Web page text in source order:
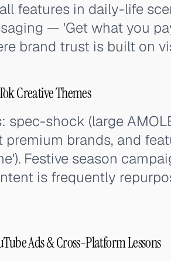
features in daily-life
— 'Get what you
brand trust is built on
Creative Themes
spec-shock (large
premium brands, and
Festive season
is frequently
Ads & Cross-Platform Lessons